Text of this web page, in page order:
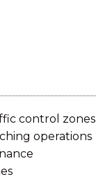
control zones
operations